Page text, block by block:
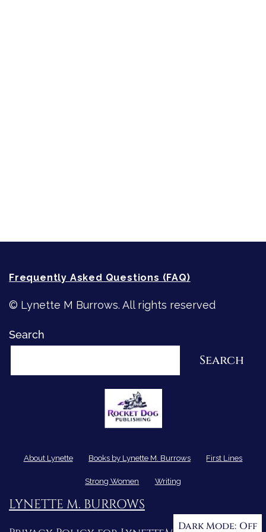
Frequently Asked Questions (FAQ)
© Lynette M Burrows. All rights reserved
Search
Search
About Lynette Books by Lynette M. Burrows First Lines
Strong Women Writing
LYNETTE M. BURROWS
Dark Mode: